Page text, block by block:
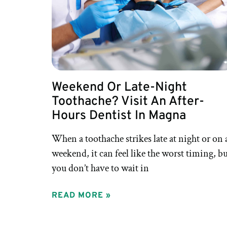
Weekend Or Late-Night
Toothache? Visit An After-
Hours Dentist In Magna
When a toothache strikes late at night or on
weekend, it can feel like the worst timing,
you don’t have to wait in
READ MORE »